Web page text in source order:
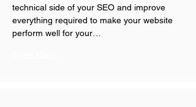
technical side of your SEO and improve
everything required to make your website
perform well for your…